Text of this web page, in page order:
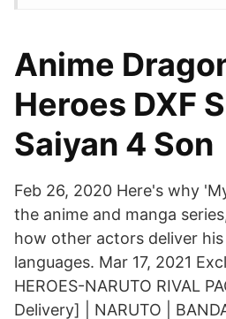
Anime
Heroes DXF
Saiyan 4 Son
Feb 26, 2020 Here's why
the anime and manga
how other actors deliver
languages. Mar 17, 2021
HEROES-NARUTO RIVAL
Delivery] | NARUTO |